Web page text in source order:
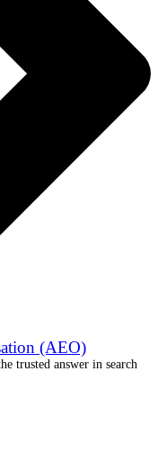
(AEO)
trusted answer in search